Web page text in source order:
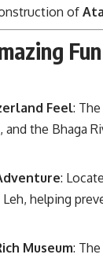
of
Feel:
and the Bhaga
:
helping
Museum: The